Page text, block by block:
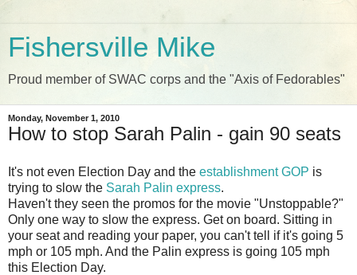
Fishersville Mike
Proud member of SWAC corps and the "Axis of Fedorables"
Monday, November 1, 2010
How to stop Sarah Palin - gain 90 seats
It's not even Election Day and the establishment GOP is
trying to slow the Sarah Palin express.
Haven't they seen the promos for the movie "Unstoppable?"
Only one way to slow the express. Get on board. Sitting in
your seat and reading your paper, you can't tell if it's going 5
mph or 105 mph. And the Palin express is going 105 mph
this Election Day.